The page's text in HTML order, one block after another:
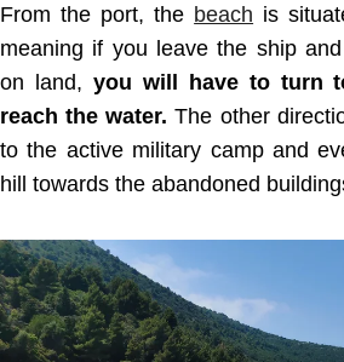
From the port, the beach is
meaning if you leave the ship
on land, you will have to turn
reach the water. The other
to the active military camp and
hill towards the abandoned